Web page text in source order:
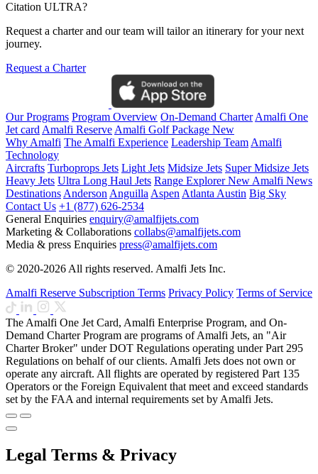
Citation ULTRA?
Request a charter and our team will tailor an itinerary for your next
journey.
Request a Charter
Our Programs Program Overview On-Demand CharterAmalfi One
Jet cardAmalfi ReserveAmalfi Golf Package New
Why Amalfi The Amalfi Experience Leadership TeamAmalfi
Technology
Aircrafts Turboprops Jets Light Jets Midsize Jets Super Midsize Jets
Heavy Jets Ultra Long Haul Jets Range ExplorerNewAmalfi News
DestinationsAndersonAnguillaAspenAtlantaAustin Big Sky
Contact Us +1 (877) 626-2534
General Enquiries enquiry@amalfijets.com
Marketing & Collaborations collabs@amalfijets.com
Media & press Enquiries press@amalfijets.com
© 2020-2026 All rights reserved. Amalfi Jets Inc.
Amalfi Reserve Subscription Terms Privacy Policy Terms of Service
The Amalfi One Jet Card, Amalfi Enterprise Program, and On-
Demand Charter Program are programs of Amalfi Jets, an "Air
Charter Broker" under DOT Regulations operating under Part 295
Regulations on behalf of our clients. Amalfi Jets does not own or
operate any aircraft. All flights are operated by registered Part 135
Operators or the Foreign Equivalent that meet and exceed standards
set by the FAA and internal requirements set by Amalfi Jets.
Legal Terms & Privacy